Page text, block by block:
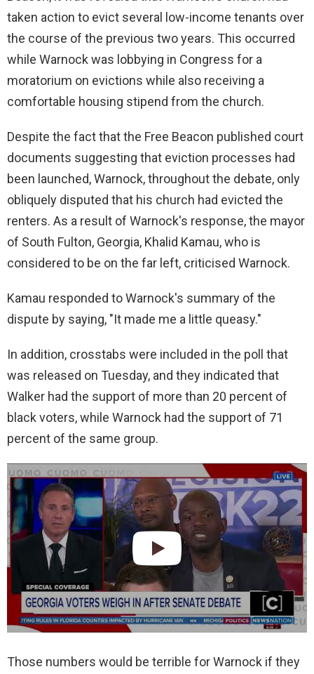
taken action to evict several low-income tenants over
the course of the previous two years. This occurred
while Warnock was lobbying in Congress for a
moratorium on evictions while also receiving a
comfortable housing stipend from the church.
Despite the fact that the Free Beacon published court
documents suggesting that eviction processes had
been launched, Warnock, throughout the debate, only
obliquely disputed that his church had evicted the
renters. As a result of Warnock's response, the mayor
of South Fulton, Georgia, Khalid Kamau, who is
considered to be on the far left, criticised Warnock.
Kamau responded to Warnock's summary of the
dispute by saying, "It made me a little queasy."
In addition, crosstabs were included in the poll that
was released on Tuesday, and they indicated that
Walker had the support of more than 20 percent of
black voters, while Warnock had the support of 71
percent of the same group.
Those numbers would be terrible for Warnock if they